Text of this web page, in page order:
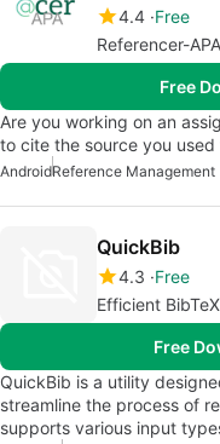
4.4 Free
Referencer-
Free
Are you working on an
to cite the source you
AndroidReference Management
QuickBib
4.3 Free
Efficient
Free
QuickBib is a utility
streamline the process of
supports various input